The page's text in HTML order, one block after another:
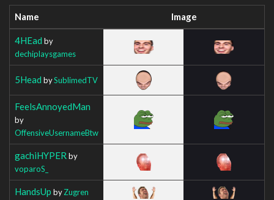
Name Image
4HEad by
dechiplaysgames
5Head bySublimedTV
FeelsAnnoyedMan
by
OffensiveUsernameBtw
gachiHYPER by
voparoS_
HandsUp byZugren